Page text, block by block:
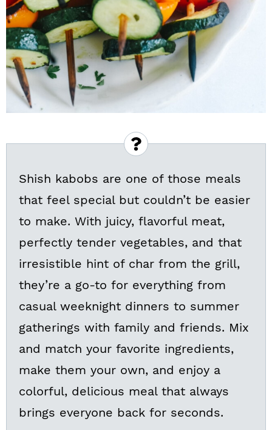
Shish kabobs are one of those meals
that feel special but couldn’t be easier
to make. With juicy, flavorful meat,
perfectly tender vegetables, and that
irresistible hint of char from the grill,
they’re a go-to for everything from
casual weeknight dinners to summer
gatherings with family and friends. Mix
and match your favorite ingredients,
make them your own, and enjoy a
colorful, delicious meal that always
brings everyone back for seconds.